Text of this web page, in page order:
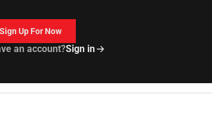
Sign Up For Now
an account?Sign in